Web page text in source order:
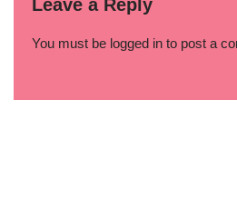
Leave a Reply
You must be logged in to post a